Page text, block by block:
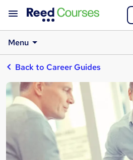
Menu
Back to Career Guides